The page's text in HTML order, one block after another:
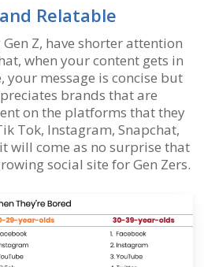
Relatable
Z, have shorter attention
when your content gets in
message is concise but
brands that are
on the platforms that they
Tok, Instagram, Snapchat,
will come as no surprise that
social site for Gen Zers.